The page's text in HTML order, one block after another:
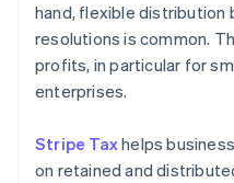
hand, flexible distribution
resolutions is common.
profits, in particular for
enterprises.
Stripe Taxhelps
on retained and